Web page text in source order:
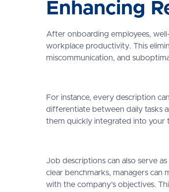
Enhancing
After onboarding employees,
workplace productivity. This
miscommunication, and
For instance, every description
differentiate between daily tasks
them quickly integrated into your
Job descriptions can also serve
clear benchmarks, managers can
with the company’s objectives.